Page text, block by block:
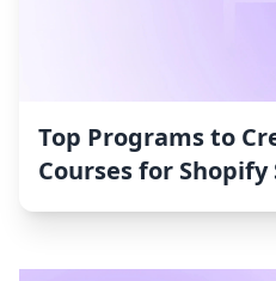
Top Programs to
Courses for Shopify